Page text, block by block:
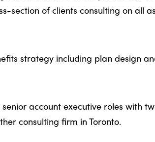
section of clients consulting on all
strategy including plan design
account executive roles with
consulting firm in Toronto.